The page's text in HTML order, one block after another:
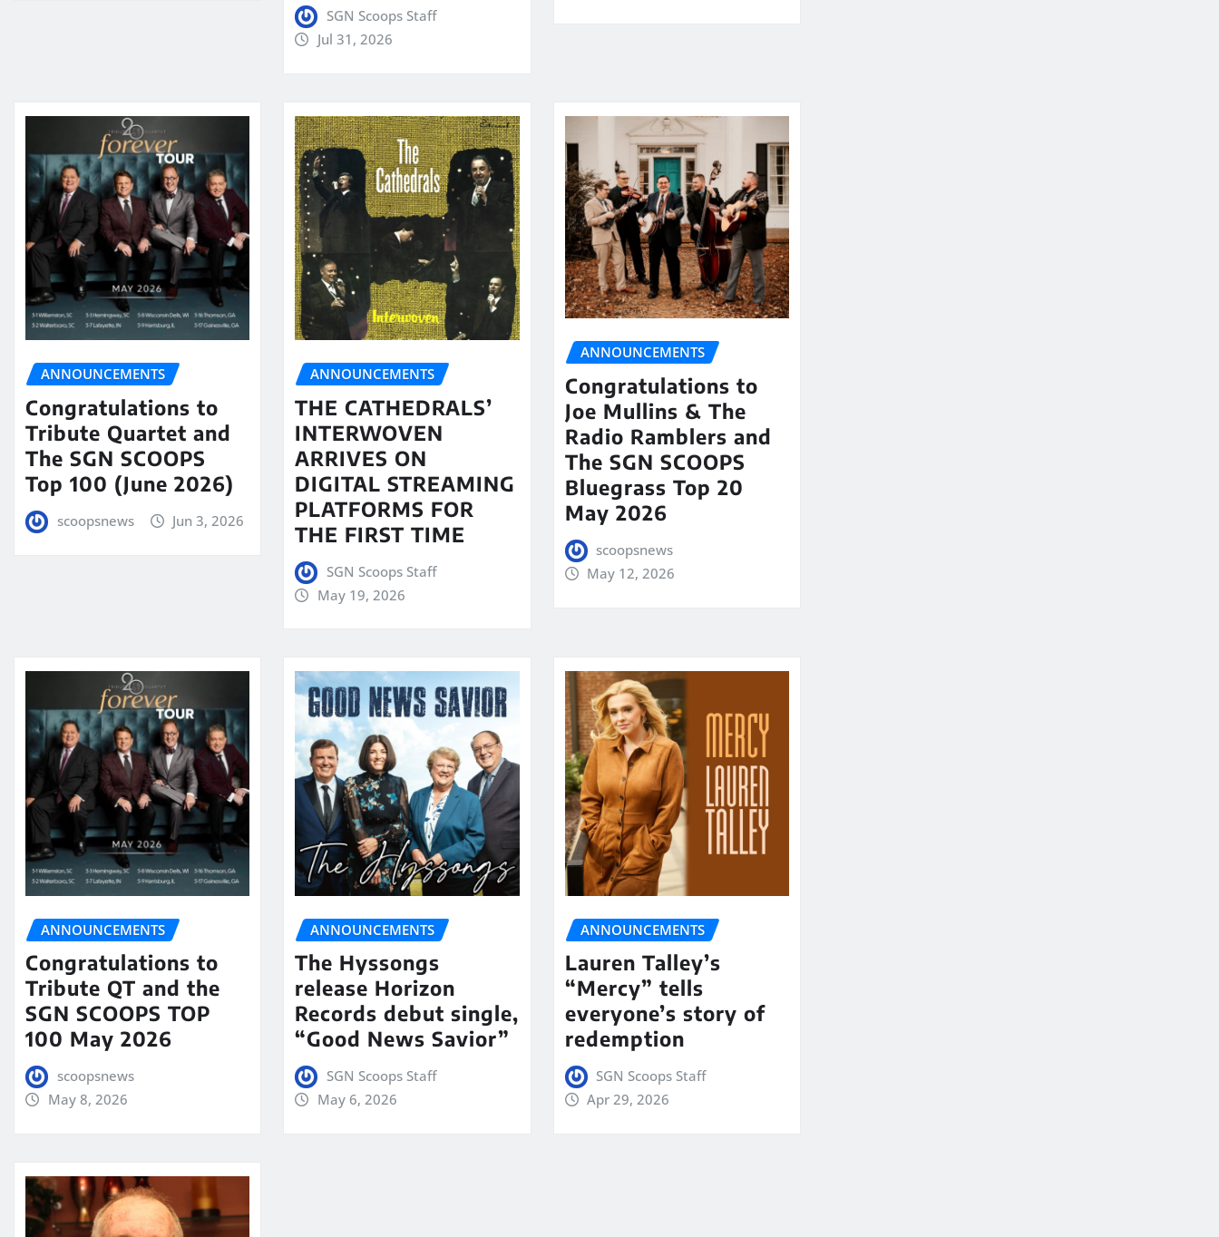
SGN Scoops Staff
Jul 31, 2026
ANNOUNCEMENTS
Congratulations to
Tribute Quartet and
The SGN SCOOPS
Top 100 (June 2026)
scoopsnews Jun 3, 2026
ANNOUNCEMENTS
THE CATHEDRALS’
INTERWOVEN
ARRIVES ON
DIGITAL STREAMING
PLATFORMS FOR
THE FIRST TIME
SGN Scoops Staff
May 19, 2026
ANNOUNCEMENTS
Congratulations to
Joe Mullins & The
Radio Ramblers and
The SGN SCOOPS
Bluegrass Top 20
May 2026
scoopsnews
May 12, 2026
ANNOUNCEMENTS
Congratulations to
Tribute QT and the
SGN SCOOPS TOP
100 May 2026
scoopsnews
May 8, 2026
ANNOUNCEMENTS
The Hyssongs
release Horizon
Records debut single,
“Good News Savior”
SGN Scoops Staff
May 6, 2026
ANNOUNCEMENTS
Lauren Talley’s
“Mercy” tells
everyone’s story of
redemption
SGN Scoops Staff
Apr 29, 2026